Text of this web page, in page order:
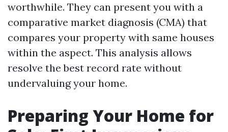
worthwhile. They can present you with a
comparative market diagnosis (CMA) that
compares your property with same houses
within the aspect. This analysis allows
resolve the best record rate without
undervaluing your home.
Preparing Your Home for